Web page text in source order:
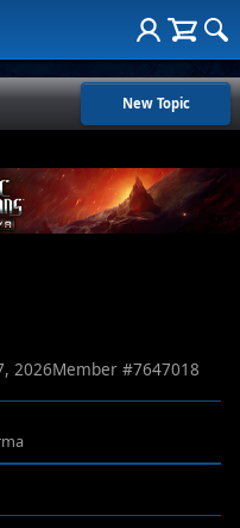
New Topic
2026Member #7647018